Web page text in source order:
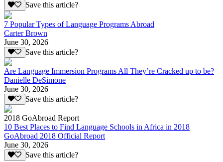
Save this article?
7 Popular Types of Language Programs Abroad
Carter Brown
June 30, 2026
Save this article?
Are Language Immersion Programs All They’re Cracked up to be?
Danielle DeSimone
June 30, 2026
Save this article?
2018 GoAbroad Report
10 Best Places to Find Language Schools in Africa in 2018
GoAbroad 2018 Official Report
June 30, 2026
Save this article?